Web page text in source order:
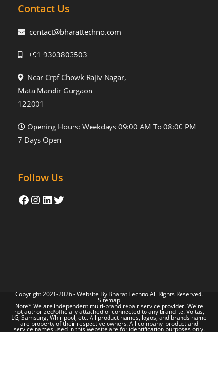
Contact Us
contact@bharattechno.com
+91 9303803503
Near Crpf Chowk Rajiv Nagar,
Mata Mandir Gurgaon
122001
Opening Hours: Weekdays 09:00 AM To 08:00 PM
7 Days Open
Follow Us
Copyright 2021-2026 - Website By Bharat TechnoAll Rights Reserved.
Sitemap
Note* We are independent multi-brand repair service provider. We're
not authorized/officially attached or connected to any brand i.e. Voltas,
LG, Samsung, Whirlpool, etc. All product names, logos, and brands name
are property of their respective owners. All company, product and
service names used in this website are for identification purposes only.